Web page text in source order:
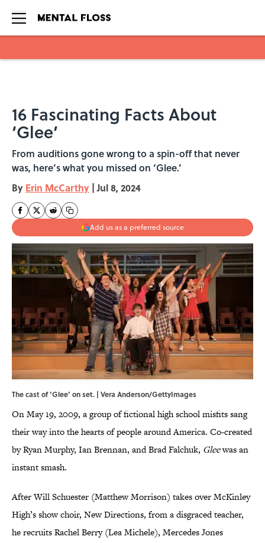
16 Fascinating Facts About
‘Glee’
From auditions gone wrong to a spin-off that never
was, here’s what you missed on ‘Glee.’
By Erin McCarthy | Jul 8, 2024
Add us as a preferred source
The cast of ‘Glee’ on set. | Vera Anderson/GettyImages
On May 19, 2009, a group of fictional high school misfits sang
their way into the hearts of people around America. Co-created
by Ryan Murphy, Ian Brennan, and Brad Falchuk, Gleewas an
instant smash.
After Will Schuester (Matthew Morrison) takes over McKinley
High’s show choir, New Directions, from a disgraced teacher,
he recruits Rachel Berry (Lea Michele), Mercedes Jones